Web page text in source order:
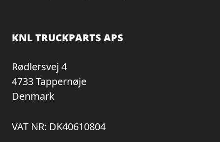
KNL TRUCKPARTS APS
Rødlersvej 4
4733 Tappernøje
Denmark
VAT NR: DK40610804